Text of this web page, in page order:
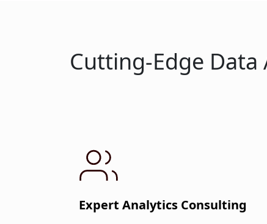
Cutting-Edge
Expert Analytics Consulting